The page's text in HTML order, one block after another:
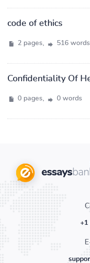
code of ethics
2 pages, 516 words
Confidentiality Of
0 pages, 0 words
+1